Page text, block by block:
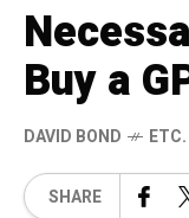
Buy a
DAVID BOND ETC.
SHARE